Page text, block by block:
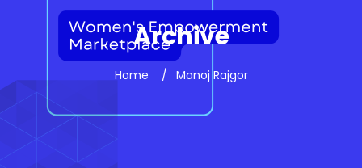
Archive
Home Manoj Rajgor